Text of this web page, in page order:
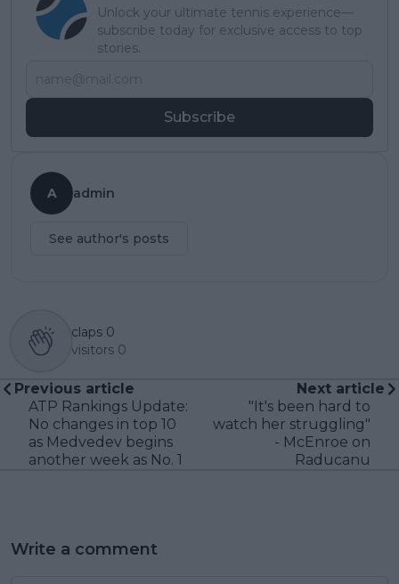
Unlock your ultimate tennis experience—
subscribe today for exclusive access to top
stories.
Subscribe
A admin
See author's posts
claps 0
visitors 0
Previous article
ATP Rankings Update:
No changes in top 10
as Medvedev begins
another week as No. 1
Next article
"It's been hard to
watch her struggling"
- McEnroe on
Raducanu
Write a comment